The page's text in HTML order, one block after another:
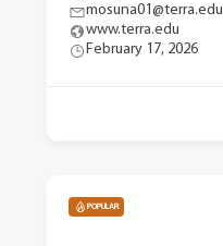
mosuna01@terra.edu
www.terra.edu
February 17, 2026
POPULAR